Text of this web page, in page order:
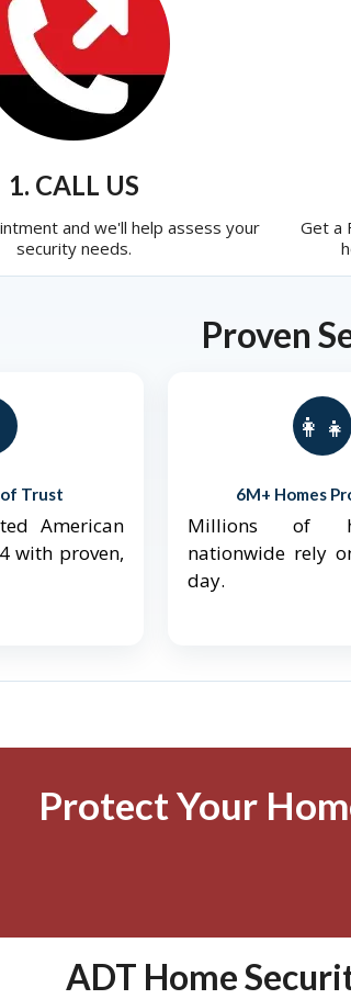
1. CALL US
and we'll help assess your
security needs.
Get a
Proven
of Trust
American
with proven,
6M+ Homes
Millions of
nationwide rely
day.
Protect Your
ADT Home